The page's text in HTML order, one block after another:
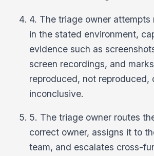
4. The triage owner attempts
in the stated environment,
evidence such as
screen recordings, and
reproduced, not reproduced,
inconclusive.
5. The triage owner routes
correct owner, assigns it to
team, and escalates cross-